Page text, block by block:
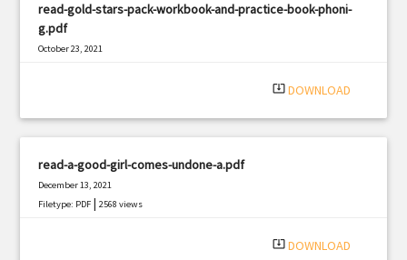
read-gold-stars-pack-workbook-and-practice-book-phoni-
g.pdf
October 23, 2021
system_update_alt DOWNLOAD
read-a-good-girl-comes-undone-a.pdf
December 13, 2021
Filetype: PDF |2568 views
system_update_alt DOWNLOAD